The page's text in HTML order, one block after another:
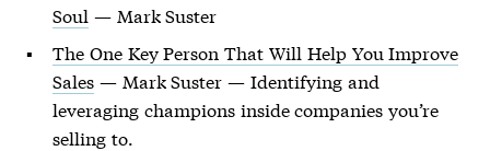
Soul — Mark Suster
The One Key Person That Will Help You Improve
Sales — Mark Suster — Identifying and
leveraging champions inside companies you’re
selling to.